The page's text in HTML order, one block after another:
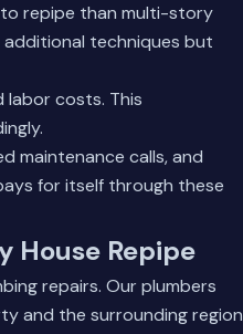
repipe than multi-story
additional techniques but
costs. This
maintenance calls, and
for itself through these
House Repipe
repairs. Our plumbers
and the surrounding region